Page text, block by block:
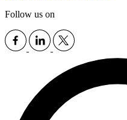
Follow us on